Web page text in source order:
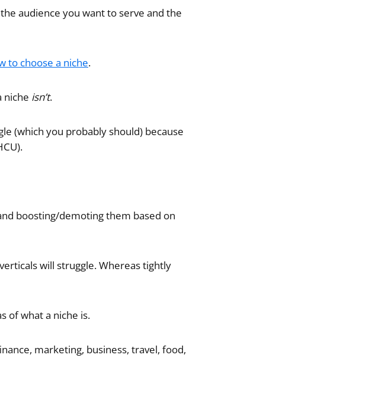
audience you want to serve and the
to choose a niche.
niche isn’t.
(which you probably should) because
boosting/demoting them based on
will struggle. Whereas tightly
of what a niche is.
marketing, business, travel, food,